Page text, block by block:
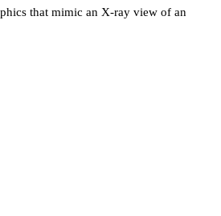
that mimic an X-ray view of an